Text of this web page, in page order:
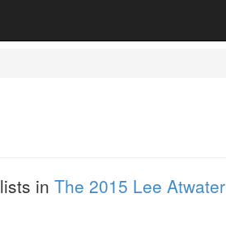
lists in The 2015 Lee Atwater